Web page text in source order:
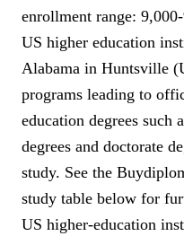
enrollment range:
US higher education
Alabama in Huntsville
programs leading to
education degrees such
degrees and doctorate
study. See the
study table below for
US higher-education